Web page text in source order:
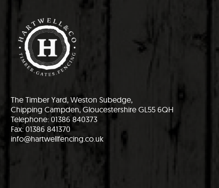
The Timber Yard, Weston Subedge,
Chipping Campden, Gloucestershire GL55 6QH
Telephone: 01386 840373
Fax: 01386 841370
info@hartwellfencing.co.uk